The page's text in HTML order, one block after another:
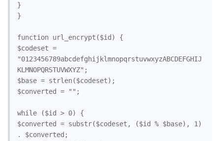
}
}
function url_encrypt($id) {
$codeset =
"0123456789abcdefghijklmnopqrstuvwxyzABCDEFGHIJ
KLMNOPQRSTUVWXYZ";
$base = strlen($codeset);
$converted = "";
while ($id > 0) {
$converted = substr($codeset, ($id % $base), 1)
. $converted;